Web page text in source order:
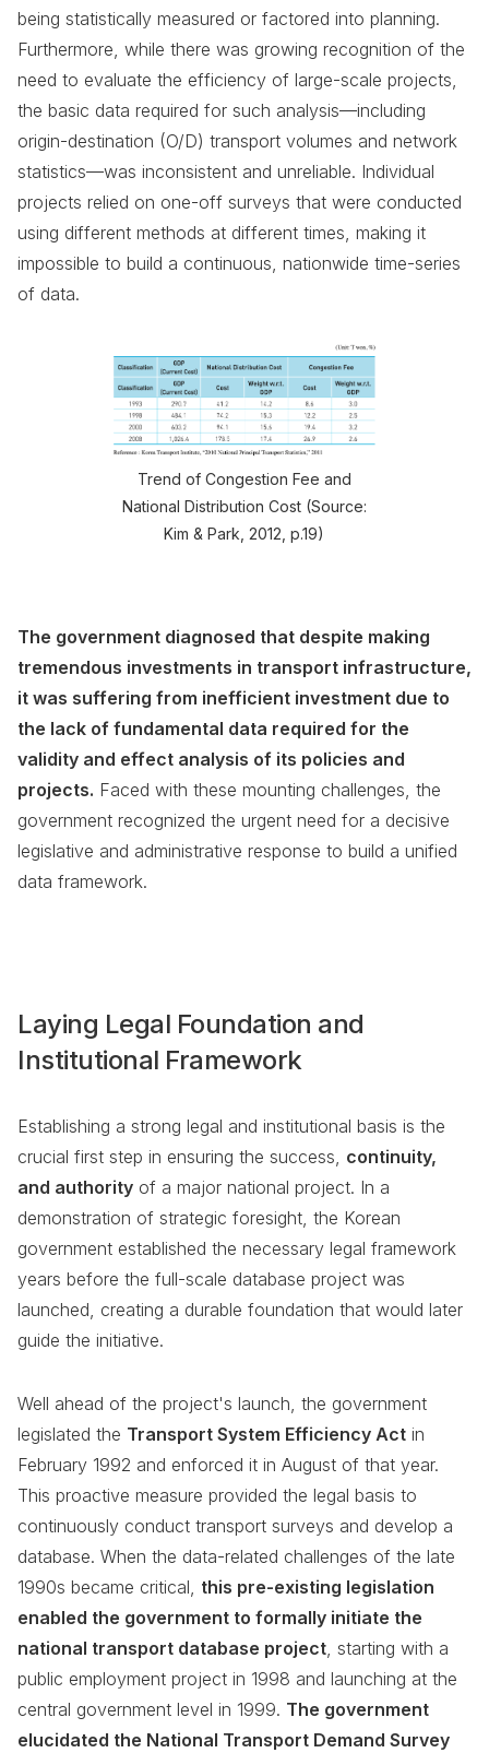
being statistically measured or factored into planning.
Furthermore, while there was growing recognition of the
need to evaluate the efficiency of large-scale projects,
the basic data required for such analysis—including
origin-destination (O/D) transport volumes and network
statistics—was inconsistent and unreliable. Individual
projects relied on one-off surveys that were conducted
using different methods at different times, making it
impossible to build a continuous, nationwide time-series
of data.
Trend of Congestion Fee and
National Distribution Cost (Source:
Kim & Park, 2012, p.19)
The government diagnosed that despite making
tremendous investments in transport infrastructure,
it was suffering from inefficient investment due to
the lack of fundamental data required for the
validity and effect analysis of its policies and
projects. Faced with these mounting challenges, the
government recognized the urgent need for a decisive
legislative and administrative response to build a unified
data framework.
Laying Legal Foundation and
Institutional Framework
Establishing a strong legal and institutional basis is the
crucial first step in ensuring the success, continuity,
and authority of a major national project. In a
demonstration of strategic foresight, the Korean
government established the necessary legal framework
years before the full-scale database project was
launched, creating a durable foundation that would later
guide the initiative.
Well ahead of the project's launch, the government
legislated the Transport System Efficiency Act in
February 1992 and enforced it in August of that year.
This proactive measure provided the legal basis to
continuously conduct transport surveys and develop a
database. When the data-related challenges of the late
1990s became critical, this pre-existing legislation
enabled the government to formally initiate the
national transport database project , starting with a
public employment project in 1998 and launching at the
central government level in 1999. The government
elucidated the National Transport Demand Survey